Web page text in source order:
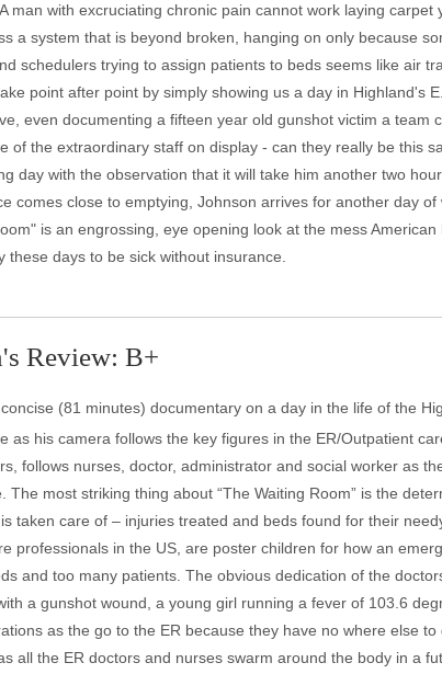
man with excruciating chronic pain cannot work laying
a system that is beyond broken, hanging on only because
schedulers trying to assign patients to beds seems like air
point after point by simply showing us a day in Highland's
even documenting a fifteen year old gunshot victim a
of the extraordinary staff on display - can they really be this
day with the observation that it will take him another two
comes close to emptying, Johnson arrives for another day
is an engrossing, eye opening look at the mess
these days to be sick without insurance.
Review: B+
(81 minutes) documentary on a day in the life of the
as his camera follows the key figures in the ER/Outpatient
follows nurses, doctor, administrator and social worker as
The most striking thing about “The Waiting Room” is the
taken care of – injuries treated and beds found for their
professionals in the US, are poster children for how an
and too many patients. The obvious dedication of the
a gunshot wound, a young girl running a fever of 103.6
as the go to the ER because they have no where else
all the ER doctors and nurses swarm around the body in a